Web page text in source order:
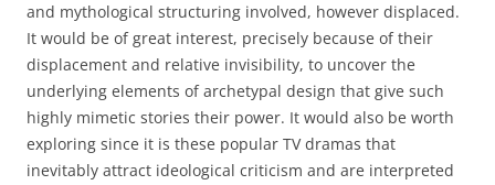
and mythological structuring involved, however displaced.
It would be of great interest, precisely because of their
displacement and relative invisibility, to uncover the
underlying elements of archetypal design that give such
highly mimetic stories their power. It would also be worth
exploring since it is these popular TV dramas that
inevitably attract ideological criticism and are interpreted